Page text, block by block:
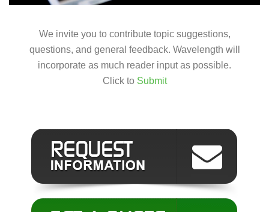
We invite you to contribute topic suggestions,
questions, and general feedback. Wavelength will
incorporate as much reader input as possible.
Click to Submit